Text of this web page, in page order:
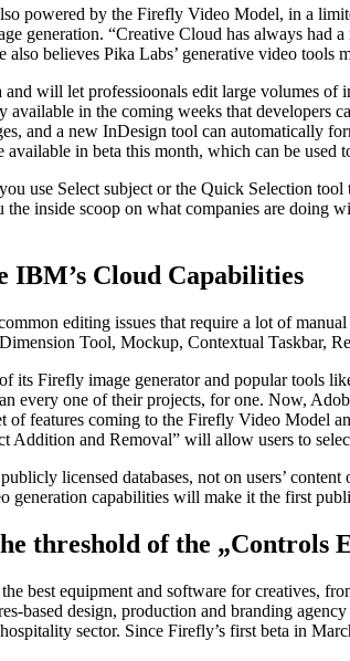
powered by the Firefly Video Model, in a
generation. “Creative Cloud has always
believes Pika Labs’ generative video tools
will let professioonals edit large volumes
in the coming weeks that
and a new InDesign tool can automatically
in beta this month, which can be used
use Select subject or the Quick Selection
inside scoop on what companies are doing
IBM’s Cloud Capabilities
editing issues that require a lot of
Tool, Mockup, Contextual Taskbar,
Firefly image generator and popular tools
every one of their projects, for one. Now,
features coming to the Firefly Video Model
Addition and Removal” will allow users to
licensed databases, not on users’
generation capabilities will make it the first
threshold of the „Controls
best equipment and software for creatives,
based design, production and branding
sector. Since Firefly’s first beta in